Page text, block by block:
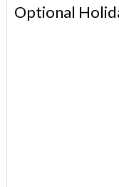
Optional